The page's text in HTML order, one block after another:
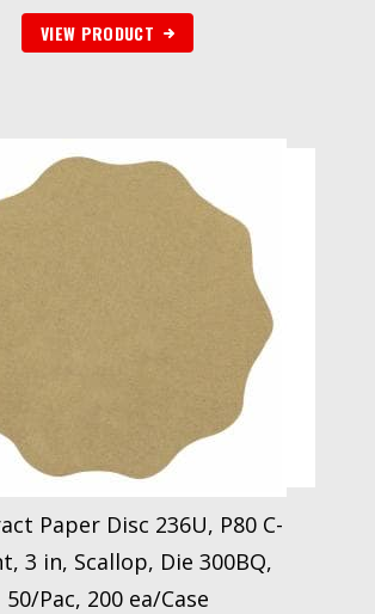
VIEW PRODUCT
Paper Disc 236U, P80 C-
3 in, Scallop, Die 300BQ,
50/Pac, 200 ea/Case